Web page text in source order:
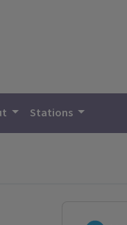
Stations